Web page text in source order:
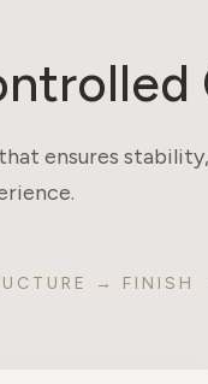
ensures
→ FINISH